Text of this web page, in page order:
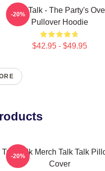
Talk Talk - The Party's
Pullover Hoodie
$42.95 - $49.95
-20%
Talk Talk Merch Talk Talk
Cover
-20%